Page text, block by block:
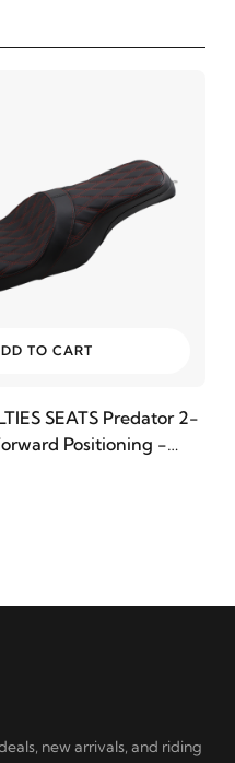
TO CART
SEATS Predator 2-
Positioning -
Red Thread
new arrivals, and riding